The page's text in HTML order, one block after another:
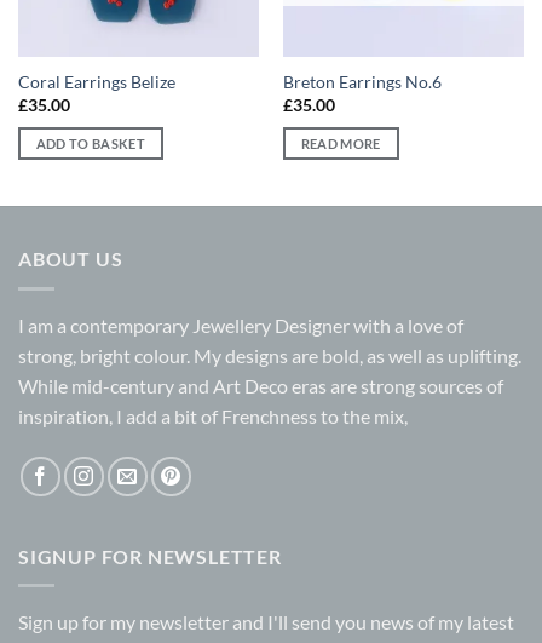
Coral Earrings Belize
£35.00
ADD TO BASKET
Breton Earrings No.6
£35.00
READ MORE
ABOUT US
I am a contemporary Jewellery Designer with a love of
strong, bright colour. My designs are bold, as well as uplifting.
While mid-century and Art Deco eras are strong sources of
inspiration, I add a bit of Frenchness to the mix,
SIGNUP FOR NEWSLETTER
Sign up for my newsletter and I'll send you news of my latest